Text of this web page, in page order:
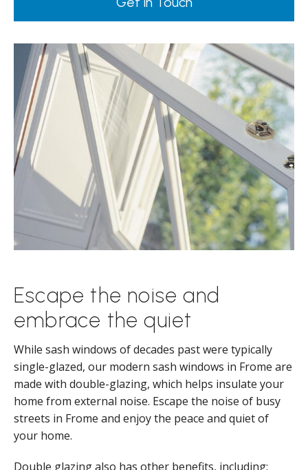
Escape the noise and
embrace the quiet
While sash windows of decades past were typically
single-glazed, our modern sash windows in Frome are
made with double-glazing, which helps insulate your
home from external noise. Escape the noise of busy
streets in Frome and enjoy the peace and quiet of
your home.
Double glazing also has other benefits, including: